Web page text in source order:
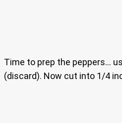
Time to prep the peppers…
(discard). Now cut into 1/4